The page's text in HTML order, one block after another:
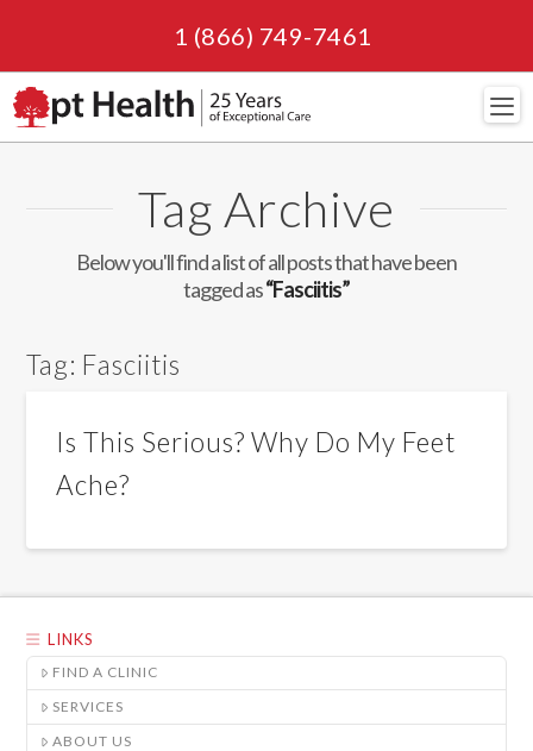
1 (866) 749-7461
Tag Archive
Below you'll find a list of all posts that have been
tagged as“Fasciitis”
Tag: Fasciitis
Is This Serious? Why Do My Feet
Ache?
LINKS
FIND A CLINIC
SERVICES
ABOUT US